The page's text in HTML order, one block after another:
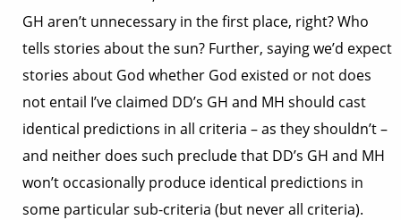
GH aren’t unnecessary in the first place, right? Who
tells stories about the sun? Further, saying we’d expect
stories about God whether God existed or not does
not entail I’ve claimed DD’s GH and MH should cast
identical predictions in all criteria – as they shouldn’t –
and neither does such preclude that DD’s GH and MH
won’t occasionally produce identical predictions in
some particular sub-criteria (but never all criteria).